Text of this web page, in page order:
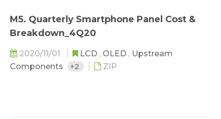
M5. Quarterly Smartphone Panel Cost &
Breakdown_4Q20
2020/11/01 LCD , OLED , Upstream
Components
+2 ZIP